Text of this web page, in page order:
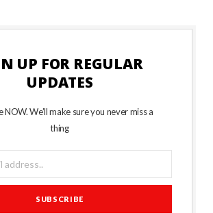
UP FOR REGULAR
UPDATES
NOW. We’ll make sure you never miss a
thing